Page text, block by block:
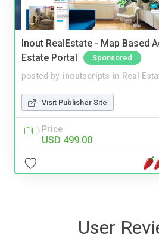
Inout RealEstate - Map Based
Estate Portal
Sponsored
posted by inoutscripts in Real
Visit Publisher Site
Price
USD 499.00
User